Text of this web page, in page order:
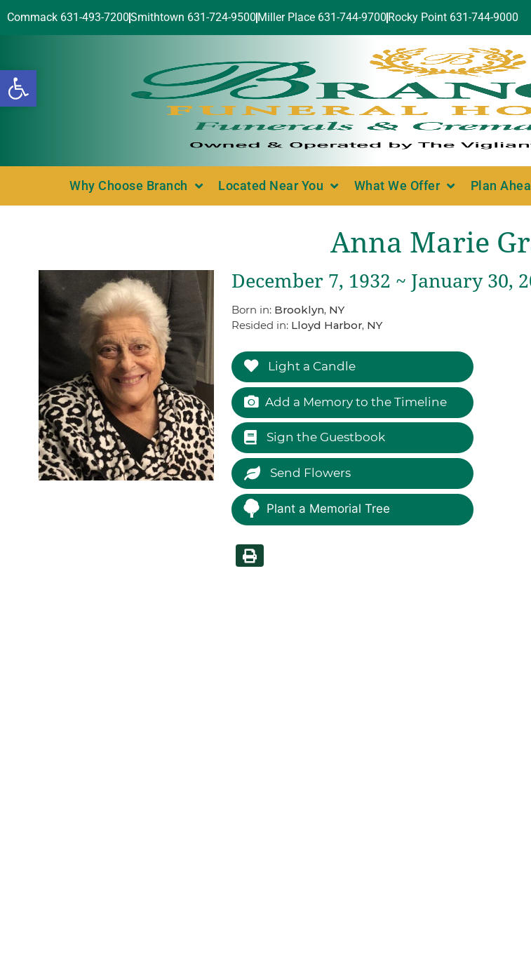
Open toolbar
Commack 631-493-7200Smithtown 631-724-9500 Miller Place 631-744-9700 Rocky Point 631-744-9000
Why Choose Branch Located Near You What We Offer Plan
Anna Marie
December 7, 1932 ~ January 30,
Born in: Brooklyn, NY
Resided in: Lloyd Harbor, NY
Light a Candle
Add a Memory to the Timeline
Sign the Guestbook
Send Flowers
Plant a Memorial Tree